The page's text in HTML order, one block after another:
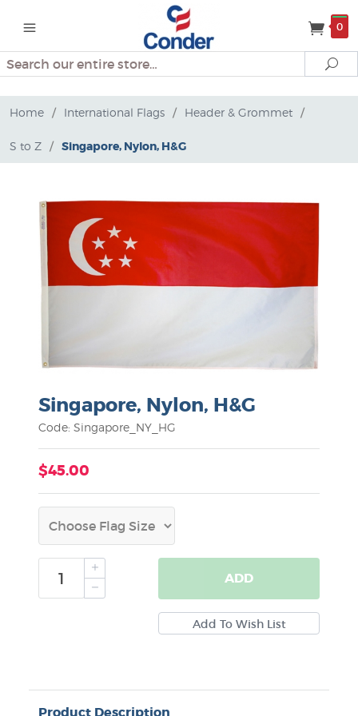
0
Search
Home / International Flags / Header & Grommet /
S to Z / Singapore, Nylon, H&G
Singapore, Nylon, H&G
Code: Singapore_NY_HG
$45.00
ADD